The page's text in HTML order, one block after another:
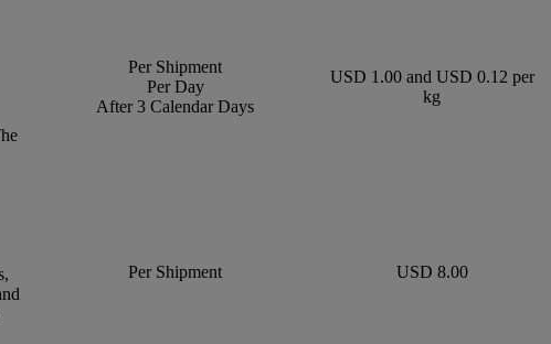
Per Shipment
Per Day
After 3 Calendar Days
USD 1.00 and USD 0.12 per
kg
Per Shipment USD 8.00